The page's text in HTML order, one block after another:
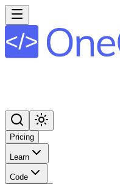
Pricing
Learn
Code